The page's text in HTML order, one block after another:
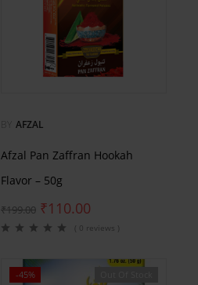
AFZAL
Afzal Pan Zaffran Hookah
Flavor – 50g
₹199.00 ₹110.00
( 0 reviews )
-45%